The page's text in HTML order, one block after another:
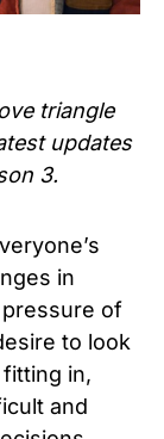
triangle
updates
3.
in
of
to look
in,
and